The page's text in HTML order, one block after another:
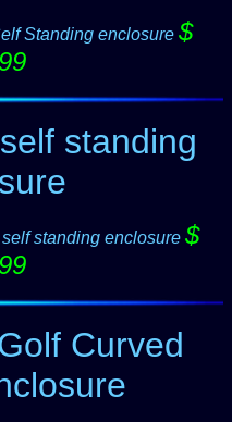
Standing enclosure $
standing
standing enclosure $
Curved